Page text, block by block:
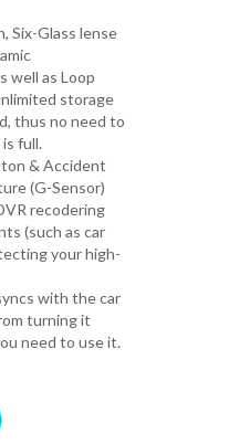
Six-Glass lense
well as Loop
storage
thus no need to
full.
& Accident
(G-Sensor)
recodering
(such as car
your high-
with the car
turning it
need to use it.